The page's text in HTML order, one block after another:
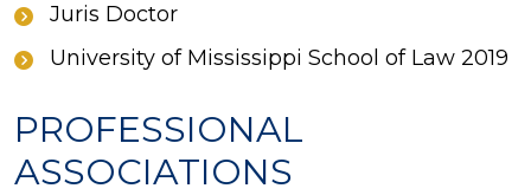
Juris Doctor
University of Mississippi School of Law 2019
PROFESSIONAL
ASSOCIATIONS